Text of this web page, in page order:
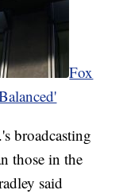
Fox
broadcasting
those in the
said